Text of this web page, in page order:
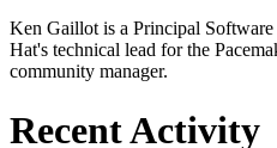
Ken Gaillot is a Principal
Hat's technical lead for the
community manager.
Recent Activity